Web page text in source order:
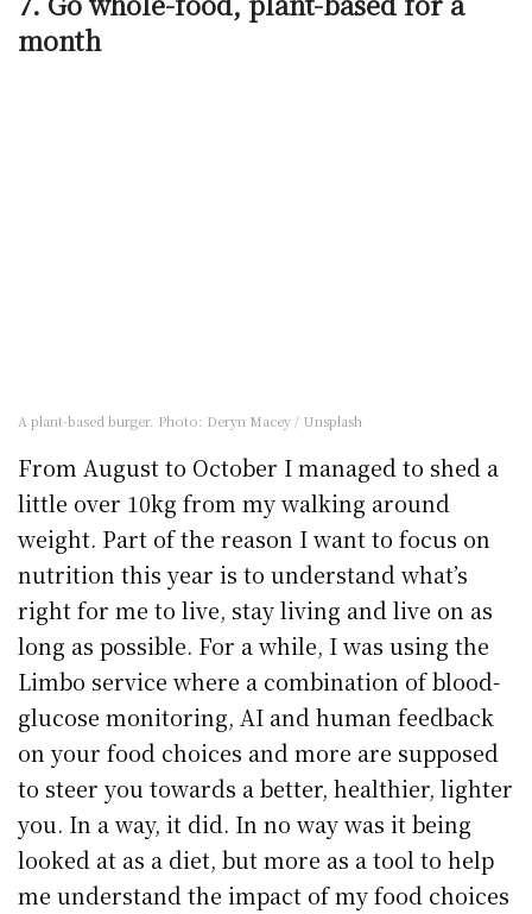
month
A plant-based burger. Photo: Deryn Macey / Unsplash
From August to October I managed to shed a
little over 10kg from my walking around
weight. Part of the reason I want to focus on
nutrition this year is to understand what’s
right for me to live, stay living and live on as
long as possible. For a while, I was using the
Limbo service where a combination of blood-
glucose monitoring, AI and human feedback
on your food choices and more are supposed
to steer you towards a better, healthier, lighter
you. In a way, it did. In no way was it being
looked at as a diet, but more as a tool to help
me understand the impact of my food choices